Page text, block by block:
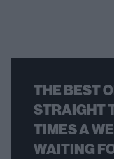
THE BEST
STRAIGHT
TIMES A
WAITING